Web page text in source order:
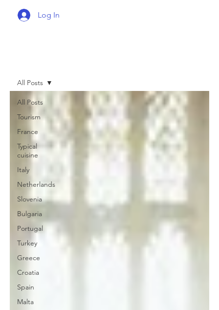
Log In
All Posts
Tourism
France
Typical
cuisine
Italy
Netherlands
Slovenia
Bulgaria
Portugal
Turkey
Greece
Croatia
Spain
Malta
All Posts